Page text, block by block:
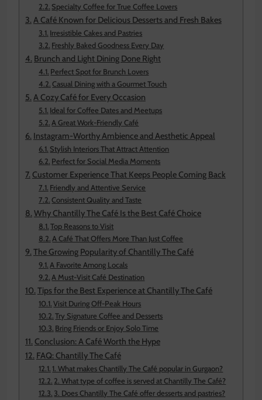
Specialty Coffee for True Coffee Lovers
A Café Known for Delicious Desserts and Fresh Bakes
Irresistible Cakes and Pastries
Freshly Baked Goodness Every Day
Brunch and Light Dining Done Right
Perfect Spot for Brunch Lovers
Casual Dining with a Gourmet Touch
A Cozy Café for Every Occasion
Ideal for Coffee Dates and Meetups
A Great Work-Friendly Café
Instagram-Worthy Ambience and Aesthetic Appeal
Stylish Interiors That Attract Attention
Perfect for Social Media Moments
Customer Experience That Keeps People Coming Back
Friendly and Attentive Service
Consistent Quality and Taste
Why Chantilly The Café Is the Best Café Choice
Top Reasons to Visit
A Café That Offers More Than Just Coffee
The Growing Popularity of Chantilly The Café
A Favorite Among Locals
A Must-Visit Café Destination
Tips for the Best Experience at Chantilly The Café
Visit During Off-Peak Hours
Try Signature Coffee and Desserts
Bring Friends or Enjoy Solo Time
Conclusion: A Café Worth the Hype
FAQ: Chantilly The Café
1. What makes Chantilly The Café popular in Gurgaon?
2. What type of coffee is served at Chantilly The Café?
3. Does Chantilly The Café offer desserts and pastries?